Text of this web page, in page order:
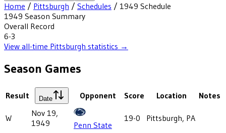
Home / Pittsburgh / Schedules / 1949 Schedule
1949 Season Summary
Overall Record
6-3
View all-time Pittsburgh statistics →
Season Games
Result Date Opponent Score Location Notes
W
Nov 19,
1949
Penn State
19-0 Pittsburgh, PA